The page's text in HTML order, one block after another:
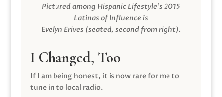
Pictured among Hispanic Lifestyle’s 2015
Latinas of Influence is
Evelyn Erives (seated, second from right).
I Changed, Too
If I am being honest, it is now rare for me to
tune in to local radio.